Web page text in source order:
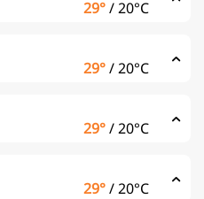
29°/20°C
29°/20°C
29°/20°C
29°/20°C